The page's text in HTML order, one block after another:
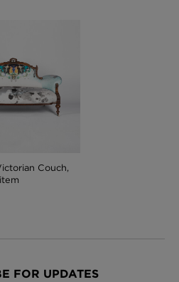
Couch,
FOR UPDATES